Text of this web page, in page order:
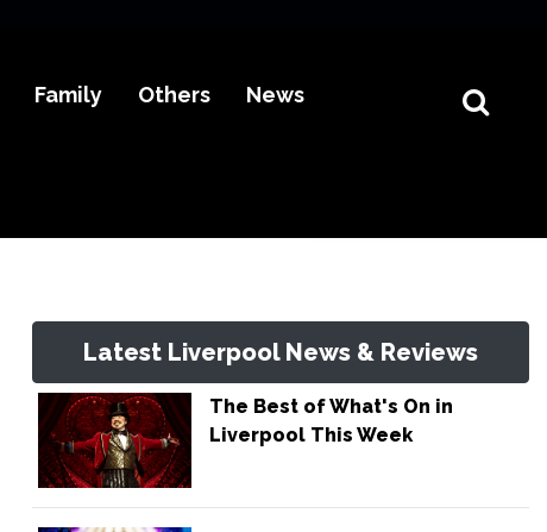
Family Others News
Latest Liverpool News & Reviews
The Best of What's On in
Liverpool This Week